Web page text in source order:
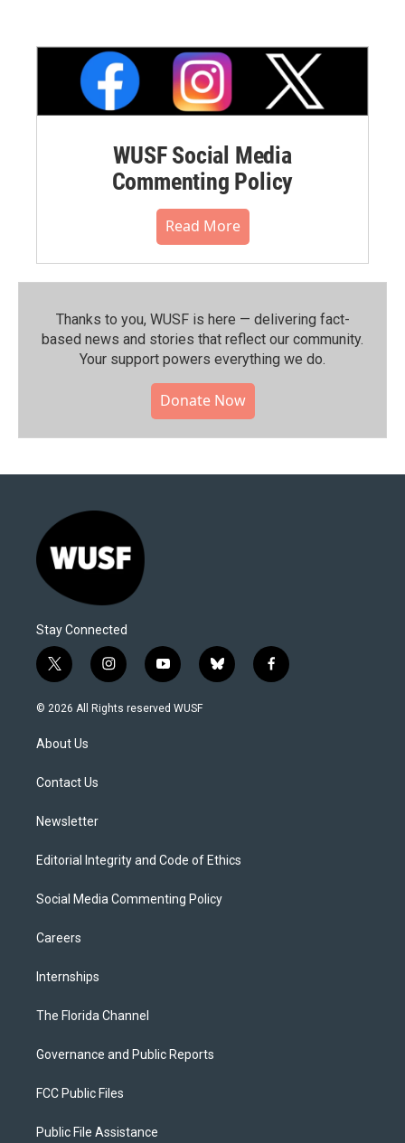
WUSF Social Media
Commenting Policy
Read More
Thanks to you, WUSF is here — delivering fact-
based news and stories that reflect our community.⁠
Your support powers everything we do.
Donate Now
Stay Connected
t
w
i
e
i
n
s
y
o
u
b
l
f
a
© 2026 All Rights reserved WUSF
About Us
Contact Us
Newsletter
Editorial Integrity and Code of Ethics
Social Media Commenting Policy
Careers
Internships
The Florida Channel
Governance and Public Reports
FCC Public Files
Public File Assistance